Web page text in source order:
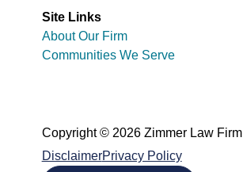
Site Links
About Our Firm
Communities We Serve
Copyright © 2026 Zimmer Law Firm
DisclaimerPrivacy Policy